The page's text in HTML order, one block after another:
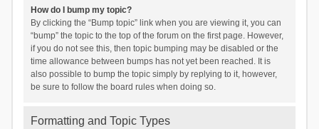
How do I bump my topic?
By clicking the “Bump topic” link when you are viewing it, you can
“bump” the topic to the top of the forum on the first page. However,
if you do not see this, then topic bumping may be disabled or the
time allowance between bumps has not yet been reached. It is
also possible to bump the topic simply by replying to it, however,
be sure to follow the board rules when doing so.
Formatting and Topic Types